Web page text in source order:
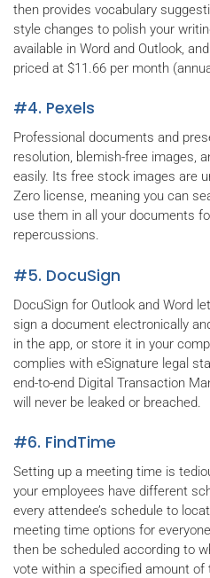
then provides vocabulary
style changes to polish your
available in Word and Outlook,
priced at $11.66 per month
#4. Pexels
Professional documents and
resolution, blemish-free images,
easily. Its free stock images are
Zero license, meaning you can
use them in all your documents
repercussions.
#5. DocuSign
DocuSign for Outlook and Word
sign a document electronically
in the app, or store it in your
complies with eSignature legal
end-to-end Digital Transaction
will never be leaked or breached.
#6. FindTime
Setting up a meeting time is
your employees have different
every attendee’s schedule to
meeting time options for
then be scheduled according to
vote within a specified amount of